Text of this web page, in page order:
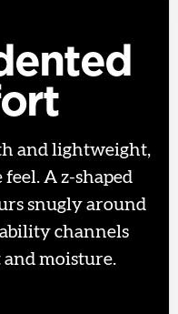
and lightweight,
A z-shaped
snugly around
channels
and moisture.